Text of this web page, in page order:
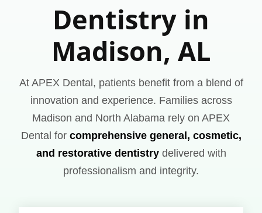
Dentistry in
Madison, AL
At APEX Dental, patients benefit from a blend of
innovation and experience. Families across
Madison and North Alabama rely on APEX
Dental for comprehensive general, cosmetic,
and restorative dentistrydelivered with
professionalism and integrity.